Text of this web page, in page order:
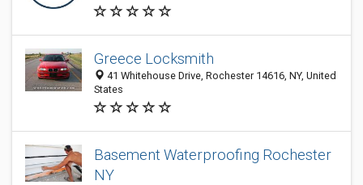
Greece Locksmith
41 Whitehouse Drive, Rochester 14616, NY, United
States
Basement Waterproofing Rochester
NY